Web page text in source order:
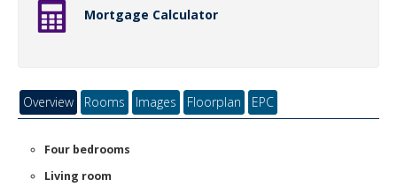
Mortgage Calculator
Overview Rooms Images Floorplan EPC
Four bedrooms
Living room